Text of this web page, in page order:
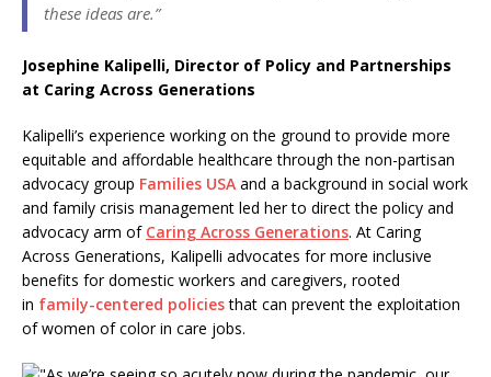
these ideas are.”
Josephine Kalipelli, Director of Policy and Partnerships
at Caring Across Generations
Kalipelli’s experience working on the ground to provide more
equitable and affordable healthcare through the non-partisan
advocacy group Families USA and a background in social work
and family crisis management led her to direct the policy and
advocacy arm of Caring Across Generations. At Caring
Across Generations, Kalipelli advocates for more inclusive
benefits for domestic workers and caregivers, rooted
in family-centered policiesthat can prevent the exploitation
of women of color in care jobs.